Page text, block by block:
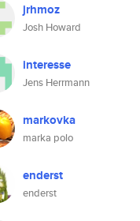
jrhmoz
Josh Howard
interesse
Jens Herrmann
markovka
marka polo
enderst
enderst